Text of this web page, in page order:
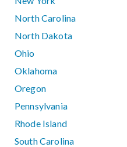
North Carolina
North Dakota
Ohio
Oklahoma
Oregon
Pennsylvania
Rhode Island
South Carolina